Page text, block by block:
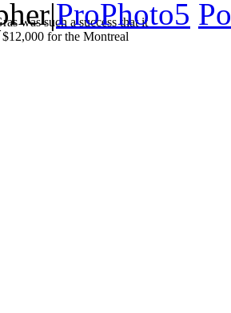
was such a success that it
for the Montreal
|ProPhoto5